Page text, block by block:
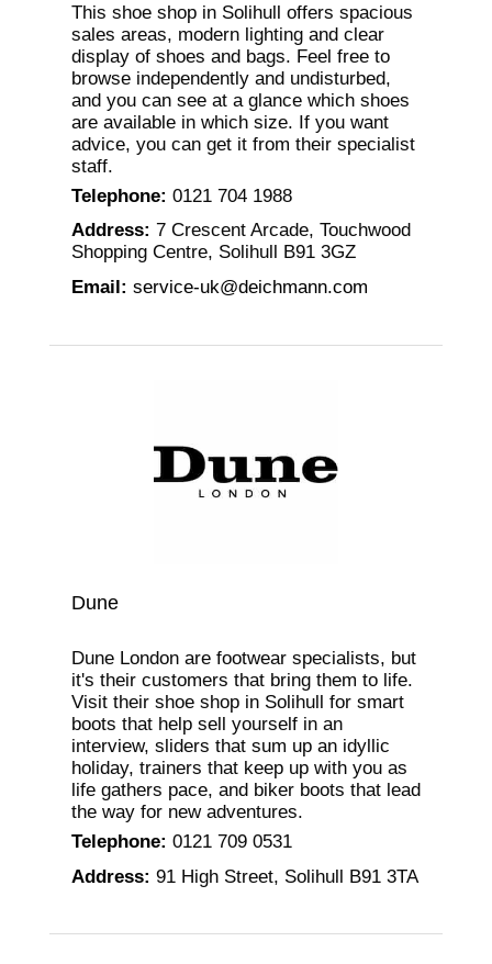
This shoe shop in Solihull offers spacious
sales areas, modern lighting and clear
display of shoes and bags. Feel free to
browse independently and undisturbed,
and you can see at a glance which shoes
are available in which size. If you want
advice, you can get it from their specialist
staff.
Telephone: 0121 704 1988
Address: 7 Crescent Arcade, Touchwood
Shopping Centre, Solihull B91 3GZ
Email: service-uk@deichmann.com
Dune
Dune London are footwear specialists, but
it's their customers that bring them to life.
Visit their shoe shop in Solihull for smart
boots that help sell yourself in an
interview, sliders that sum up an idyllic
holiday, trainers that keep up with you as
life gathers pace, and biker boots that lead
the way for new adventures.
Telephone: 0121 709 0531
Address: 91 High Street, Solihull B91 3TA